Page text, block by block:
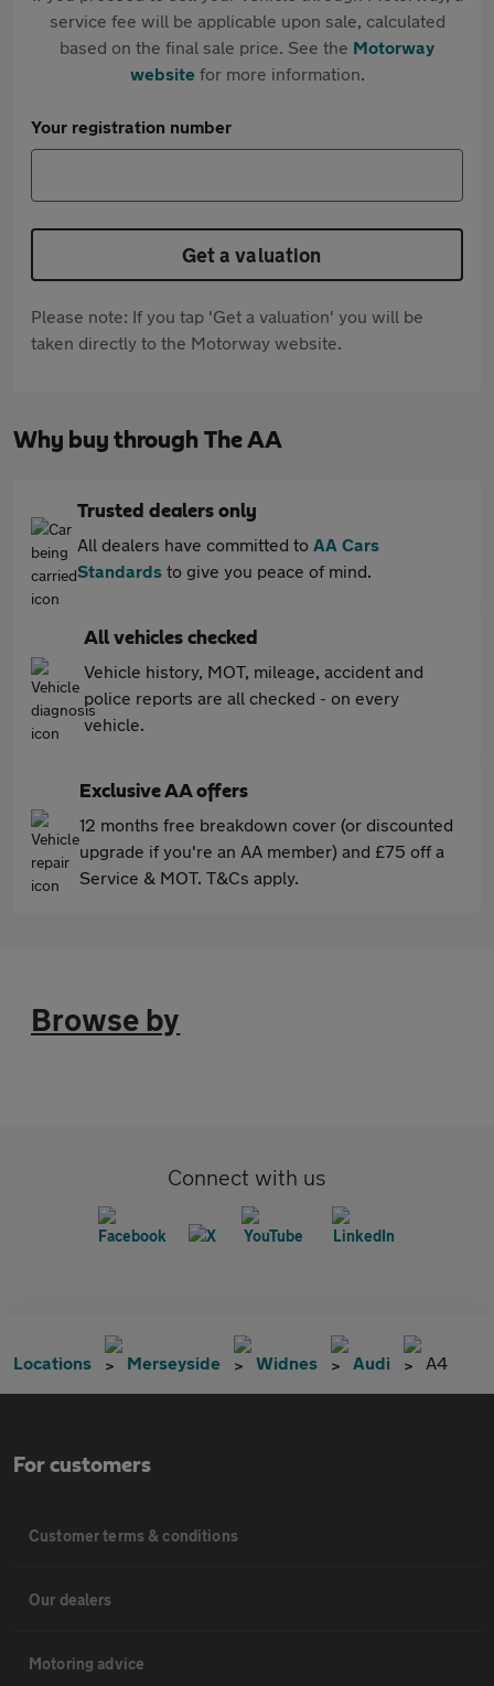
service fee will be applicable upon sale, calculated
based on the final sale price. See the Motorway
websitefor more information.
Your registration number
Get a valuation
Please note: If you tap 'Get a valuation' you will be
taken directly to the Motorway website.
Why buy through The AA
Trusted dealers only
All dealers have committed to AA Cars
Standards to give you peace of mind.
All vehicles checked
Vehicle history, MOT, mileage, accident and
police reports are all checked - on every
vehicle.
Exclusive AA offers
12 months free breakdown cover (or discounted
upgrade if you're an AA member) and £75 off a
Service & MOT. T&Cs apply.
Browse by
Connect with us
Locations Merseyside Widnes Audi A4
For customers
Customer terms & conditions
Our dealers
Motoring advice